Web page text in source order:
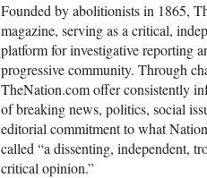
Founded by abolitionists in 1865,
magazine, serving as a critical,
platform for investigative reporting
progressive community. Through
TheNation.com offer consistently
of breaking news, politics, social
editorial commitment to what
called “a dissenting, independent,
critical opinion.”